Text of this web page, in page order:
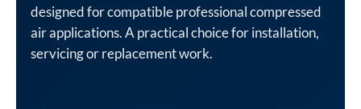
designed for compatible professional compressed
air applications. A practical choice for installation,
servicing or replacement work.